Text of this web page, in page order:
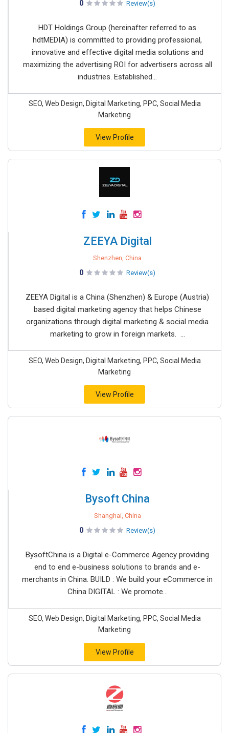
0 Review(s)
HDT Holdings Group (hereinafter referred to as
hdtMEDIA) is committed to providing professional,
innovative and effective digital media solutions and
maximizing the advertising ROI for advertisers across all
industries. Established...
SEO, Web Design, Digital Marketing, PPC, Social Media
Marketing
View Profile
ZEEYA Digital
Shenzhen, China
0 Review(s)
ZEEYA Digital is a China (Shenzhen) & Europe (Austria)
based digital marketing agency that helps Chinese
organizations through digital marketing & social media
marketing to grow in foreign markets. ...
SEO, Web Design, Digital Marketing, PPC, Social Media
Marketing
View Profile
Bysoft China
Shanghai, China
0 Review(s)
BysoftChina is a Digital e-Commerce Agency providing
end to end e-business solutions to brands and e-
merchants in China. BUILD : We build your eCommerce in
China DIGITAL : We promote...
SEO, Web Design, Digital Marketing, PPC, Social Media
Marketing
View Profile